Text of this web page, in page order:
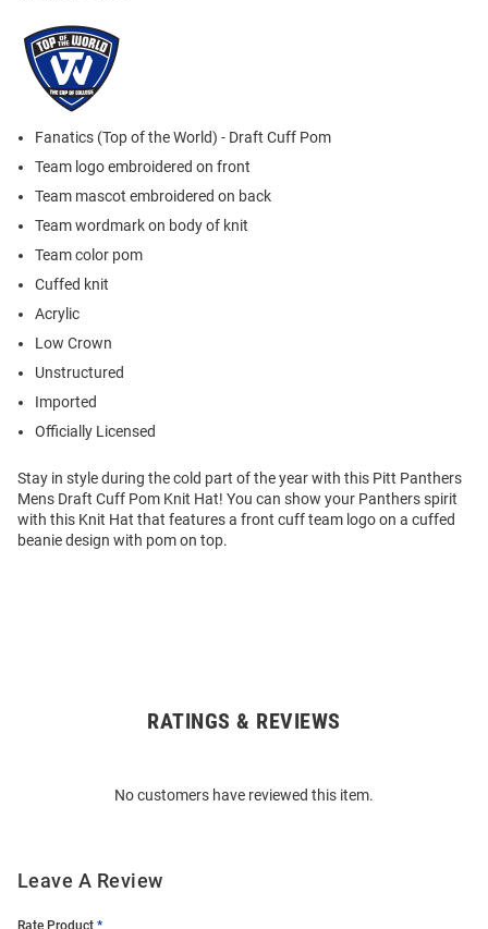
Fanatics (Top of the World) - Draft Cuff Pom
Team logo embroidered on front
Team mascot embroidered on back
Team wordmark on body of knit
Team color pom
Cuffed knit
Acrylic
Low Crown
Unstructured
Imported
Officially Licensed
Stay in style during the cold part of the year with this Pitt Panthers
Mens Draft Cuff Pom Knit Hat! You can show your Panthers spirit
with this Knit Hat that features a front cuff team logo on a cuffed
beanie design with pom on top.
RATINGS & REVIEWS
No customers have reviewed this item.
Leave A Review